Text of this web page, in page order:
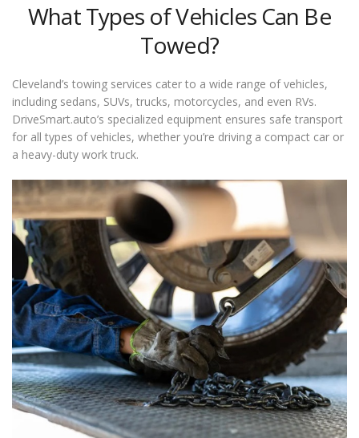
What Types of Vehicles Can Be
Towed?
Cleveland’s towing services cater to a wide range of vehicles,
including sedans, SUVs, trucks, motorcycles, and even RVs.
DriveSmart.auto’s specialized equipment ensures safe transport
for all types of vehicles, whether you’re driving a compact car or
a heavy-duty work truck.